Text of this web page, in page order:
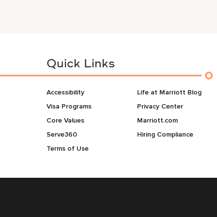
Quick Links
Accessibility
Visa Programs
Core Values
Serve360
Terms of Use
Life at Marriott Blog
Privacy Center
Marriott.com
Hiring Compliance